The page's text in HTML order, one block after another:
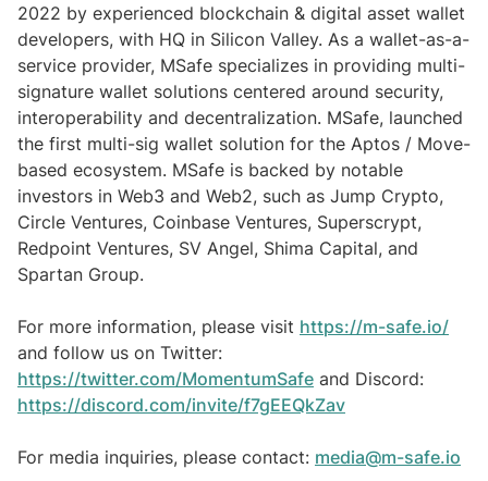
2022 by experienced blockchain & digital asset wallet
developers, with HQ in Silicon Valley. As a wallet-as-a-
service provider, MSafe specializes in providing multi-
signature wallet solutions centered around security,
interoperability and decentralization. MSafe, launched
the first multi-sig wallet solution for the Aptos / Move-
based ecosystem. MSafe is backed by notable
investors in Web3 and Web2, such as Jump Crypto,
Circle Ventures, Coinbase Ventures, Superscrypt,
Redpoint Ventures, SV Angel, Shima Capital, and
Spartan Group.
For more information, please visit https://m-safe.io/
and follow us on Twitter:
https://twitter.com/MomentumSafe and Discord:
https://discord.com/invite/f7gEEQkZav
For media inquiries, please contact: media@m-safe.io